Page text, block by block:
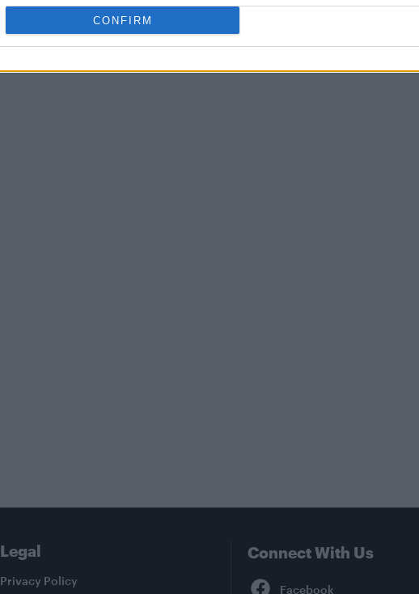
CONFIRM
Legal
Privacy Policy
Connect With Us